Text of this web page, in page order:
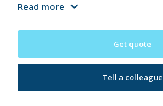
Read more
Get quote
Tell a colleague